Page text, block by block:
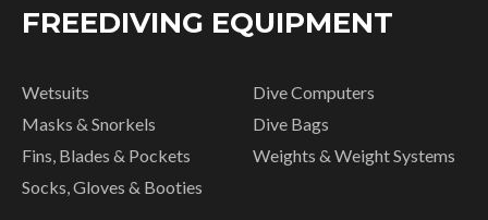
FREEDIVING EQUIPMENT
Wetsuits
Masks & Snorkels
Fins, Blades & Pockets
Socks, Gloves & Booties
Dive Computers
Dive Bags
Weights & Weight Systems